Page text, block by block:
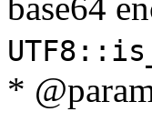
*